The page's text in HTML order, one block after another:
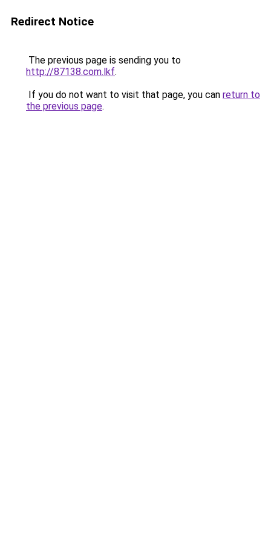
Redirect Notice
The previous page is sending you to
http://87138.com.lkf.
If you do not want to visit that page, you can return to
the previous page.